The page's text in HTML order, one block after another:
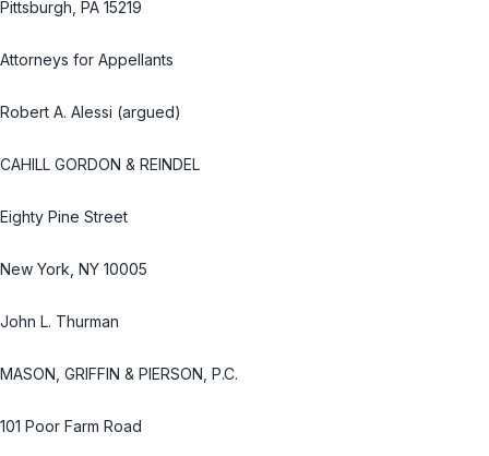
Pittsburgh, PA 15219
Attorneys for Appellants
Robert A. Alessi (argued)
CAHILL GORDON & REINDEL
Eighty Pine Street
New York, NY 10005
John L. Thurman
MASON, GRIFFIN & PIERSON, P.C.
101 Poor Farm Road